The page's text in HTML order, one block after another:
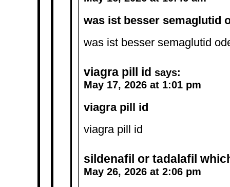
was ist besser semaglutid
was ist besser semaglutid
viagra pill id says:
May 17, 2026 at 1:01 pm
viagra pill id
viagra pill id
sildenafil or tadalafil
May 26, 2026 at 2:06 pm